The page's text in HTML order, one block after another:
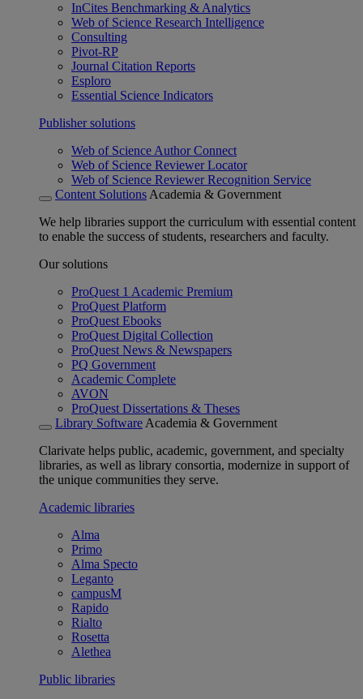
InCites Benchmarking & Analytics
Web of Science Research Intelligence
Consulting
Pivot-RP
Journal Citation Reports
Esploro
Essential Science Indicators
Publisher solutions
Web of Science Author Connect
Web of Science Reviewer Locator
Web of Science Reviewer Recognition Service
Content Solutions Academia & Government
We help libraries support the curriculum with essential content
to enable the success of students, researchers and faculty.
Our solutions
ProQuest 1 Academic Premium
ProQuest Platform
ProQuest Ebooks
ProQuest Digital Collection
ProQuest News & Newspapers
PQ Government
Academic Complete
AVON
ProQuest Dissertations & Theses
Library Software Academia & Government
Clarivate helps public, academic, government, and specialty
libraries, as well as library consortia, modernize in support of
the unique communities they serve.
Academic libraries
Alma
Primo
Alma Specto
Leganto
campusM
Rapido
Rialto
Rosetta
Alethea
Public libraries